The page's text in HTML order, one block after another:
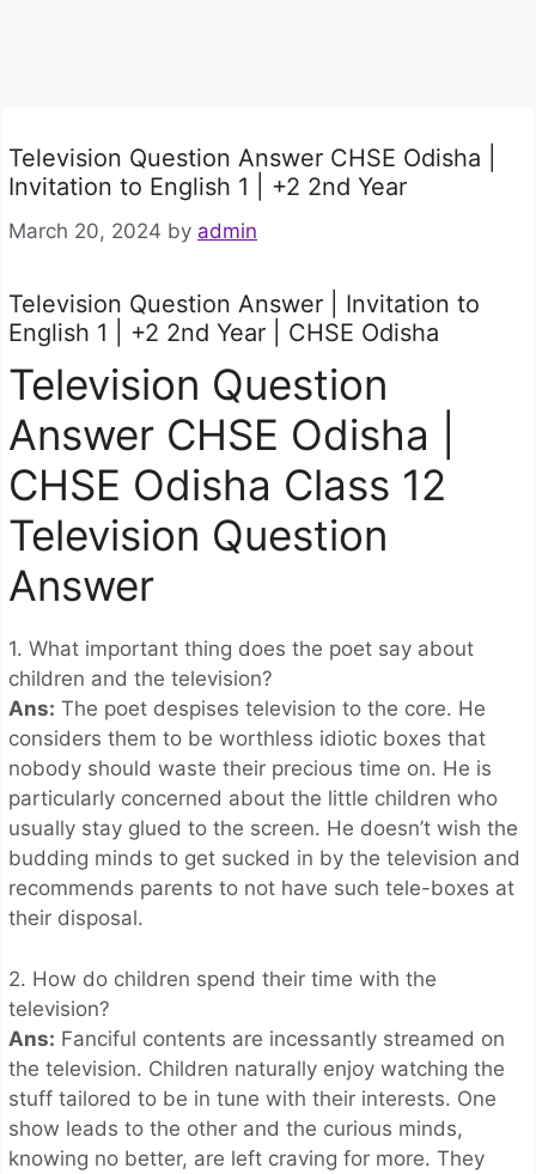
Television Question Answer CHSE Odisha |
Invitation to English 1 | +2 2nd Year
March 20, 2024 by admin
Television Question Answer | Invitation to
English 1 | +2 2nd Year | CHSE Odisha
Television Question
Answer CHSE Odisha |
CHSE Odisha Class 12
Television Question
Answer
1. What important thing does the poet say about
children and the television?
Ans: The poet despises television to the core. He
considers them to be worthless idiotic boxes that
nobody should waste their precious time on. He is
particularly concerned about the little children who
usually stay glued to the screen. He doesn’t wish the
budding minds to get sucked in by the television and
recommends parents to not have such tele-boxes at
their disposal.
2. How do children spend their time with the
television?
Ans: Fanciful contents are incessantly streamed on
the television. Children naturally enjoy watching the
stuff tailored to be in tune with their interests. One
show leads to the other and the curious minds,
knowing no better, are left craving for more. They